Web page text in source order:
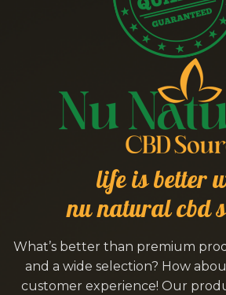
life is better
nu natural cbd
What’s better than premium
and a wide selection? How
customer experience! Our